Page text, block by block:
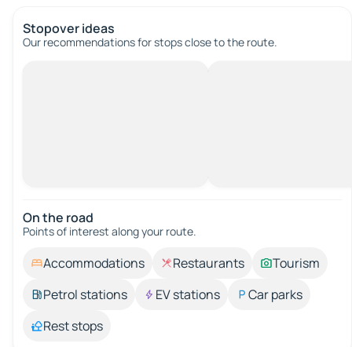
Stopover ideas
Our recommendations for stops close to the route.
On the road
Points of interest along your route.
Accommodations Restaurants
Tourism
Petrol stations
EV stations
Car parks
Rest stops